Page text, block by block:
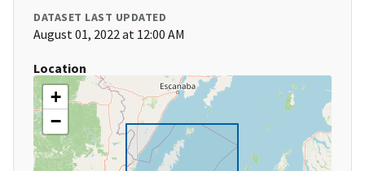
DATASET LAST UPDATED
August 01, 2022 at 12:00 AM
Location
+
−